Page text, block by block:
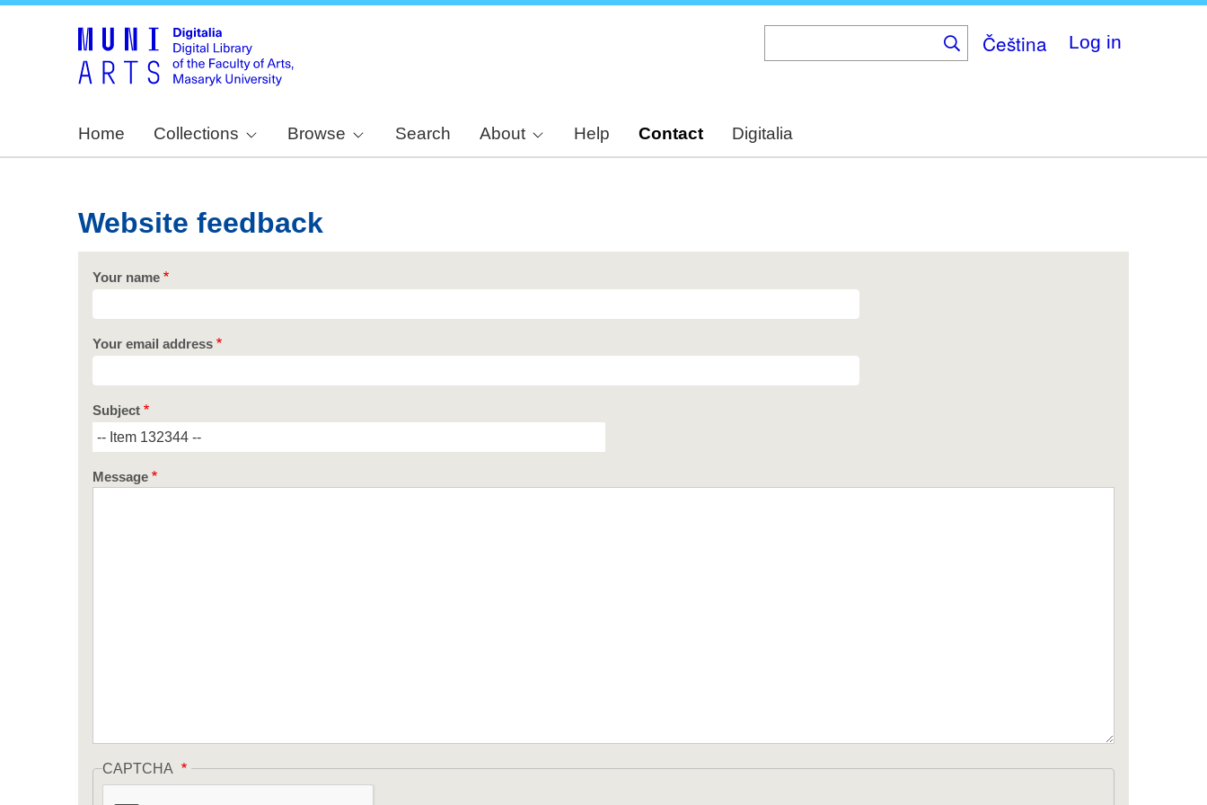
Čeština Log in
Home Collections Browse Search About Help Contact Digitalia
Website feedback
Your name
Your email address
Subject
Message
CAPTCHA